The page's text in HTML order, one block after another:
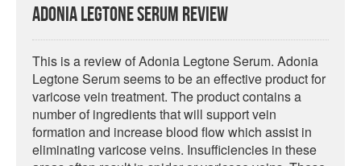
Adonia Legtone Serum Review
This is a review of Adonia Legtone Serum. Adonia
Legtone Serum seems to be an effective product for
varicose vein treatment. The product contains a
number of ingredients that will support vein
formation and increase blood flow which assist in
eliminating varicose veins. Insufficiencies in these